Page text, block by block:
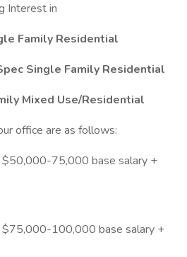
Interest in
Family Residential
Single Family Residential
Mixed Use/Residential
office are as follows:
$50,000-75,000 base salary +
$75,000-100,000 base salary +